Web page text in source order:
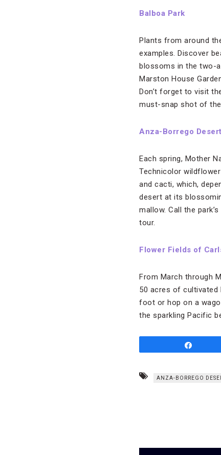
Balboa Park
Plants from around
examples. Discover
blossoms in the two-
Marston House
Don’t forget to visit
must-snap shot of
Anza-Borrego
Each spring, Mother
Technicolor
and cacti, which,
desert at its
mallow. Call the
tour.
Flower Fields of
From March through
50 acres of
foot or hop on a
the sparkling Pacific
ANZA-BORREGO